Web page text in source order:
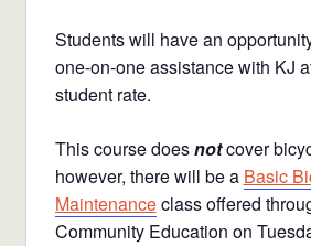
Students will have an
one-on-one assistance with KJ
student rate.
This course doesnotcover
however, there will be a Basic
Maintenanceclass offered
Community Education on